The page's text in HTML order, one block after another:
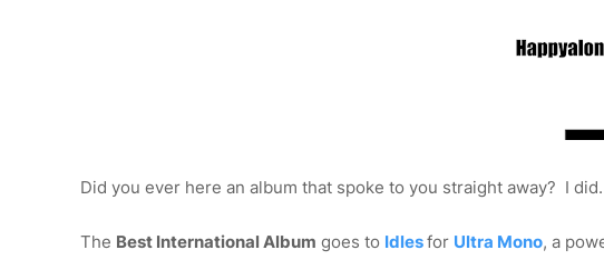
Did you ever here an album that spoke to you straight away? I did.
The Best International Album goes to Idlesfor Ultra Mono, a